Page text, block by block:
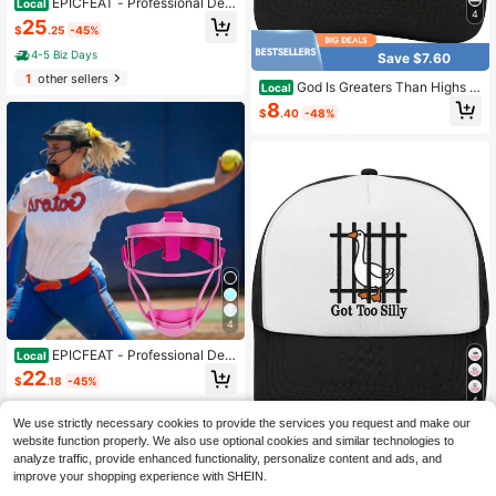
Local
nsive Softball Outfielder Mask Base
ball Softball Protective Mask Teena
ger - Adult Wide Vision - Lightweig
ht Comfortable - Durable Softball M
ask
$25.25 -45%
4-5 Biz Days
1other sellers
4
Local EPICFEAT - Professional Defe
nsive Softball Outfielder Mask Base
ball Softball Protective Mask Teena
ger - Adult Wide Vision - Lightweig
ht Comfortable - Durable Softball M
ask
$22.18 -45%
4
Save $7.60
Local God Is Greaters Than Highs A
nd Lows Baseball Hat Running Cap
s Mom
$8.40 -48%
4
Save $8.00
Local
We use strictly necessary cookies to provide the services you request and make our
website function properly. We also use optional cookies and similar technologies to
analyze traffic, provide enhanced functionality, personalize content and ads, and
improve your shopping experience with SHEIN.